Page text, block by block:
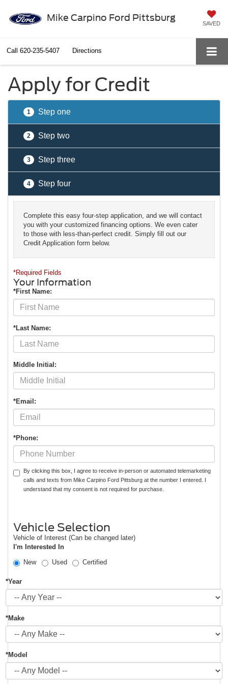
Mike Carpino Ford Pittsburg
SAVED
Call 620-235-5407 Directions
Apply for Credit
1 Step one
2 Step two
3 Step three
4 Step four
Complete this easy four-step application, and we will contact
you with your customized financing options. We even cater
to those with less-than-perfect credit. Simply fill out our
Credit Application form below.
*Required Fields
Your Information
*First Name:
*Last Name:
Middle Initial:
*Email:
*Phone:
By clicking this box, I agree to receive in-person or automated telemarketing
calls and texts from Mike Carpino Ford Pittsburg at the number I entered. I
understand that my consent is not required for purchase.
Vehicle Selection
Vehicle of Interest (Can be changed later)
I'm Interested In
New
Used Certified
*Year
*Make
*Model